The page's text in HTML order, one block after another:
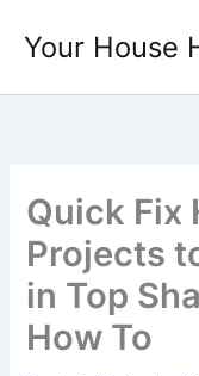
Your House
Quick Fix
Projects
in Top
How To